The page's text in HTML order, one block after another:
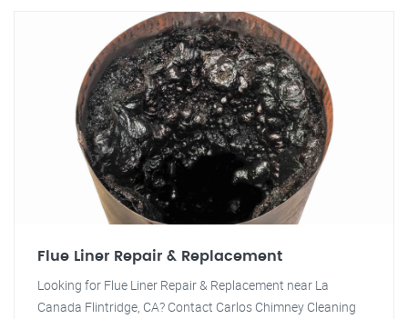
Flue Liner Repair & Replacement
Looking for Flue Liner Repair & Replacement near La
Canada Flintridge, CA? Contact Carlos Chimney Cleaning